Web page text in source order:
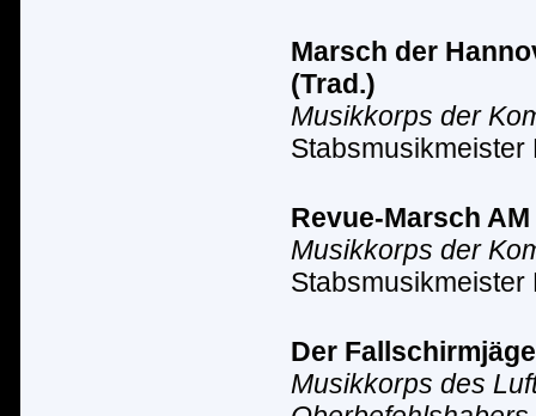
Marsch der
(Trad.)
Musikkorps der
Revue-Marsch
Musikkorps der
Der
Musikkorps des